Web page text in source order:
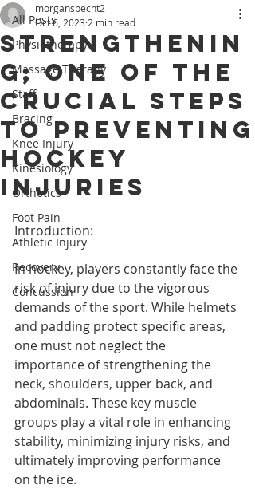
All Posts
Physiotherapy
Massage Therapy
Staff
Bracing
Knee Injury
Kinesiology
Orthotics
Foot Pain
Athletic Injury
Recovery
Concussion
Strengthenin
g; One of the
Crucial Steps
to Preventing
Hockey
Injuries
morganspecht2
Oct 6, 2023 2 min read
Introduction:
In hockey, players constantly face the
risk of injury due to the vigorous
demands of the sport. While helmets
and padding protect specific areas,
one must not neglect the
importance of strengthening the
neck, shoulders, upper back, and
abdominals. These key muscle
groups play a vital role in enhancing
stability, minimizing injury risks, and
ultimately improving performance
on the ice.